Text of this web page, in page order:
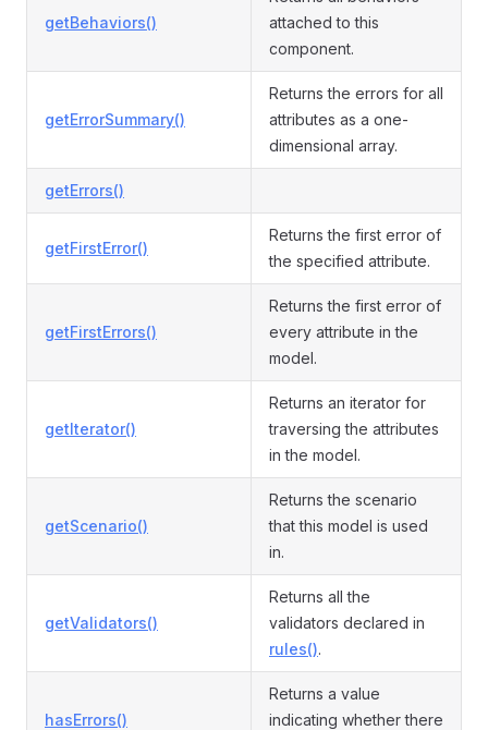
getBehaviors()
attached to this
component.
getErrorSummary()
Returns the errors for all
attributes as a one-
dimensional array.
getErrors()
getFirstError()
Returns the first error of
the specified attribute.
getFirstErrors()
Returns the first error of
every attribute in the
model.
getIterator()
Returns an iterator for
traversing the attributes
in the model.
getScenario()
Returns the scenario
that this model is used
in.
getValidators()
Returns all the
validators declared in
rules().
hasErrors()
Returns a value
indicating whether there